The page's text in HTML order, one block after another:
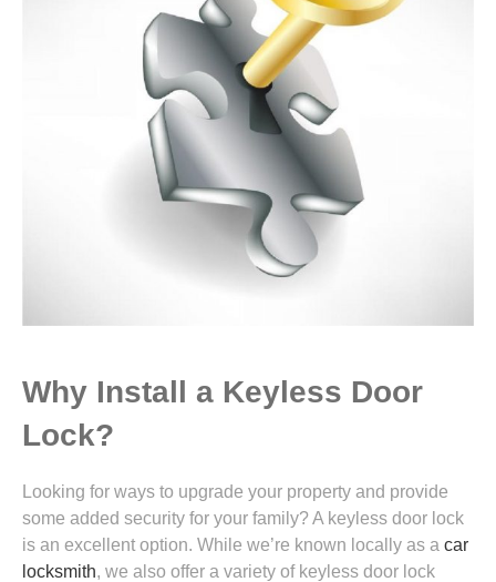
Why Install a Keyless Door
Lock?
Looking for ways to upgrade your property and provide
some added security for your family? A keyless door lock
is an excellent option. While we’re known locally as a car
locksmith, we also offer a variety of keyless door lock